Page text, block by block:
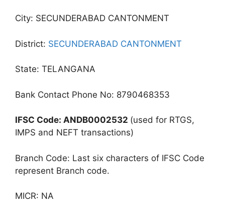
City: SECUNDERABAD CANTONMENT
District: SECUNDERABAD CANTONMENT
State: TELANGANA
Bank Contact Phone No: 8790468353
IFSC Code: ANDB0002532 (used for RTGS,
IMPS and NEFT transactions)
Branch Code: Last six characters of IFSC Code
represent Branch code.
MICR: NA